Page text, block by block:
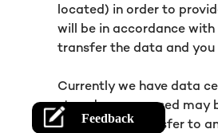
located) in order to
will be in accordance
transfer the data and
Currently we have data
stored or processed may
and we may transfer to